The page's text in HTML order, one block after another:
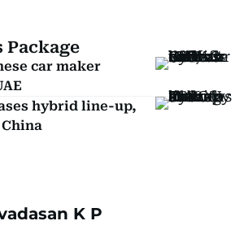
Package
car maker
hybrid line-up,
K P